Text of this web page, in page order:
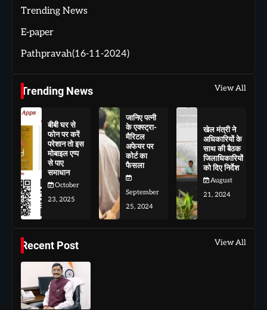
Trending News
E-paper
Pathpravah(16-11-2024)
Trending News View All
बीबी घर से
फोन पर करें
परेशान तो इस
मोबाइल एप्प
से पाए
समाधान
October
23, 2025
जानिए पत्नी
के एक्स्ट्रा-
मैरिटल
अफेयर पर
कोर्ट का
फैसला
September
25, 2024
खेल मंत्री ने
अधिकारियों के
साथ की बैठक
जिलाधिकारियों
को दिए निर्देश
August
21, 2024
Recent Post View All